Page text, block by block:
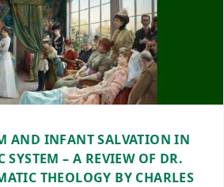
AND INFANT SALVATION IN
SYSTEM – A REVIEW OF DR.
THEOLOGY BY CHARLES